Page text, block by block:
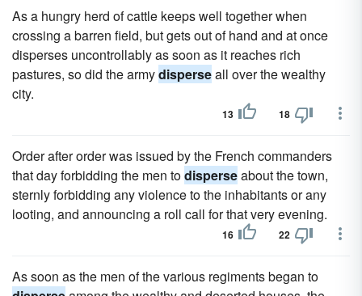
As a hungry herd of cattle keeps well together when
crossing a barren field, but gets out of hand and at once
disperses uncontrollably as soon as it reaches rich
pastures, so did the armydisperseall over the wealthy
city.
13 18
Order after order was issued by the French commanders
that day forbidding the men todisperseabout the town,
sternly forbidding any violence to the inhabitants or any
looting, and announcing a roll call for that very evening.
16 22
As soon as the men of the various regiments began to